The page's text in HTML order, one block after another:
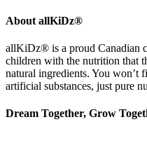
About allKiDz®
allKiDz® ​is a proud Canadian
children with the nutrition that
natural ingredients. You won’t
artificial substances, just pure
Dream Together, Grow